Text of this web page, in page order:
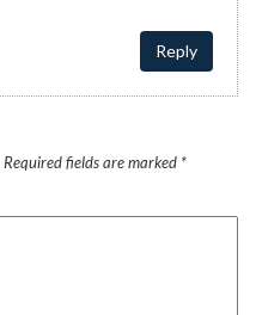
Reply
Required fields are marked *